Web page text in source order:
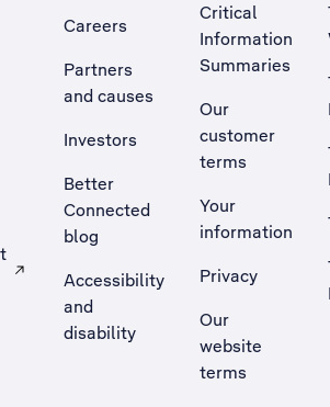
site in a new tab
Careers
Partners
and causes
Investors
Better
Connected
blog
Accessibility
and
disability
Critical
Information
Summaries
Our
customer
terms
Your
information
Privacy
Our
website
terms